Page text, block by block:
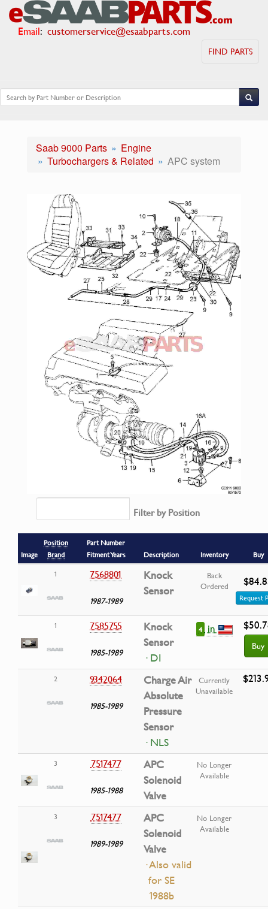
Email: customerservice@esaabparts.com
FIND PARTS
Saab 9000 Parts
Engine
Turbochargers & Related
APC system
Filter by Position
Image
Position
Brand
Part Number
Fitment Years
Description Inventory
Buy
1
7568801
1987-1989
Knock
Sensor
Back
Ordered
Request
1 7585755
1985-1989
Knock
Sensor
· DI
4 in
Buy
2 9342064
1985-1989
Charge Air
Absolute
Pressure
Sensor
· NLS
Currently
Unavailable
3 7517477
1985-1988
APC
Solenoid
Valve
No Longer
Available
3 7517477
1989-1989
APC
Solenoid
Valve
· Also valid
for SE
1988b
No Longer
Available